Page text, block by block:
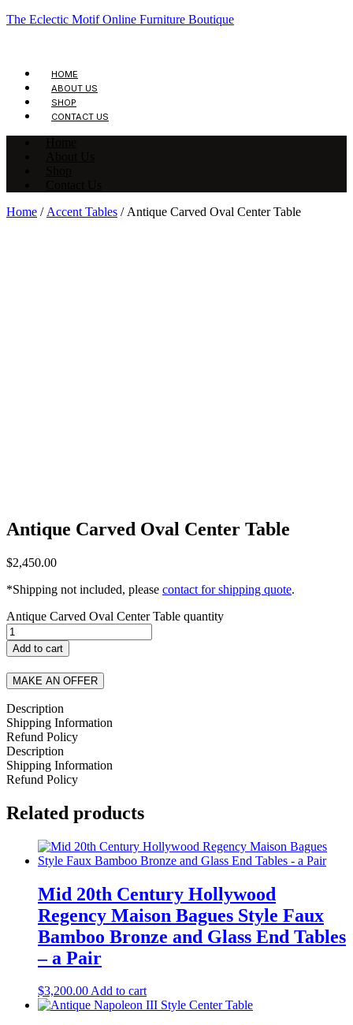
The Eclectic Motif Online Furniture Boutique
HOME
ABOUT US
SHOP
CONTACT US
Home / Accent Tables / Antique Carved Oval Center Table
Antique Carved Oval Center Table
$2,450.00
*Shipping not included, please contact for shipping quote.
Antique Carved Oval Center Table quantity
Add to cart
MAKE AN OFFER
Description
Shipping Information
Refund Policy
Description
Shipping Information
Refund Policy
Related products
Mid 20th Century Hollywood
Regency Maison Bagues Style Faux
Bamboo Bronze and Glass End Tables
– a Pair
$3,200.00Add to cart